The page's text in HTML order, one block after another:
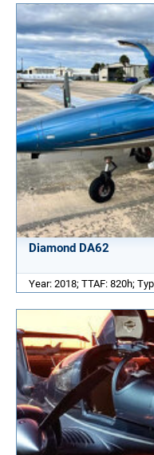
Diamond DA62
Year: 2018; TTAF: 820h;